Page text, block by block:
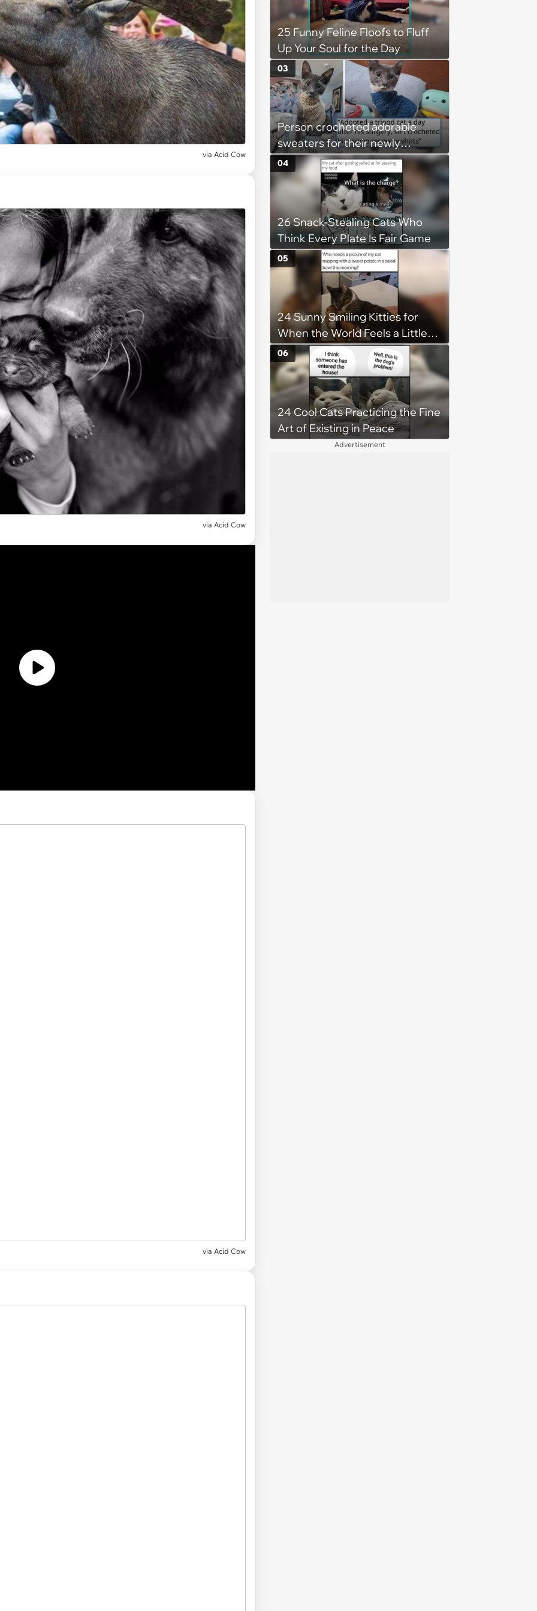
via Acid Cow
via Acid Cow
via Acid Cow
25 Funny Feline Floofs to Fluff
Up Your Soul for the Day
Person crocheted adorable
sweaters for their newly
adopted three-legged kitten to
keep him warm a day after his
operation, and he doesn't let
being a tripod stop him from
jumping around and living his
best life
03
26 Snack-Stealing Cats Who
Think Every Plate Is Fair Game
04
24 Sunny Smiling Kitties for
When the World Feels a Little
Too Loud
05
24 Cool Cats Practicing the Fine
Art of Existing in Peace
06
Advertisement